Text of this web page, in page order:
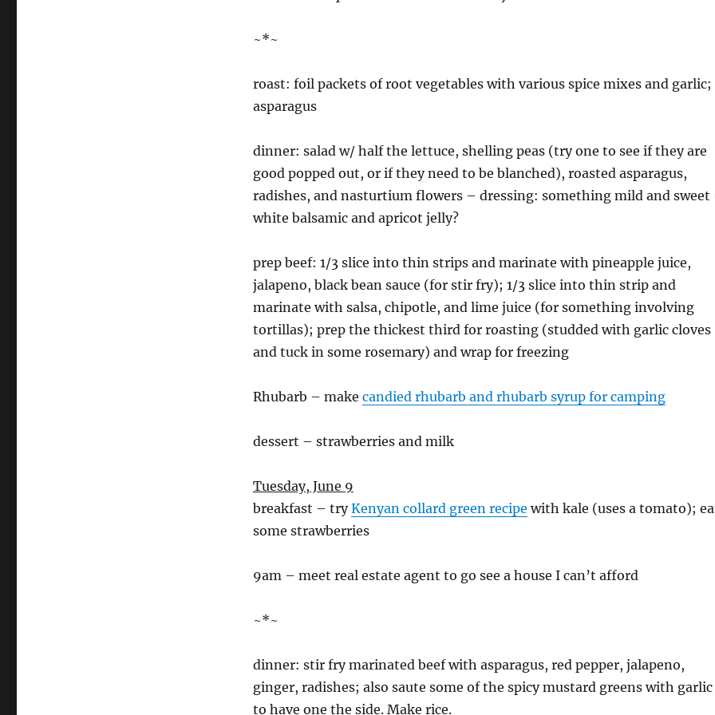
~*~
roast: foil packets of root vegetables with various spice mixes and garlic;
asparagus
dinner: salad w/ half the lettuce, shelling peas (try one to see if they are
good popped out, or if they need to be blanched), roasted asparagus,
radishes, and nasturtium flowers – dressing: something mild and sweet
white balsamic and apricot jelly?
prep beef: 1/3 slice into thin strips and marinate with pineapple juice,
jalapeno, black bean sauce (for stir fry); 1/3 slice into thin strip and
marinate with salsa, chipotle, and lime juice (for something involving
tortillas); prep the thickest third for roasting (studded with garlic cloves
and tuck in some rosemary) and wrap for freezing
Rhubarb – make candied rhubarb and rhubarb syrup for camping
dessert – strawberries and milk
Tuesday, June 9
breakfast – tryKenyan collard green recipe with kale (uses a tomato);
some strawberries
9am – meet real estate agent to go see a house I can’t afford
~*~
dinner: stir fry marinated beef with asparagus, red pepper, jalapeno,
ginger, radishes; also saute some of the spicy mustard greens with garlic
to have one the side. Make rice.